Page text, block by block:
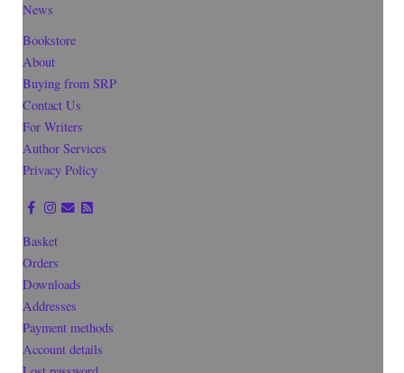
News
Bookstore
About
Buying from SRP
Contact Us
For Writers
Author Services
Privacy Policy
Basket
Orders
Downloads
Addresses
Payment methods
Account details